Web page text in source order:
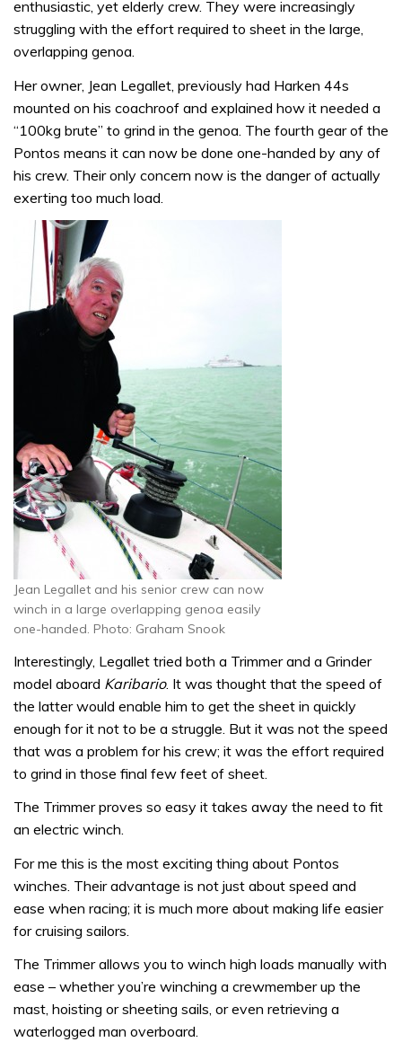
enthusiastic, yet elderly crew. They were increasingly
struggling with the effort required to sheet in the large,
overlapping genoa.
Her owner, Jean Legallet, previously had Harken 44s
mounted on his coachroof and explained how it needed a
“100kg brute” to grind in the genoa. The fourth gear of the
Pontos means it can now be done one-handed by any of
his crew. Their only concern now is the danger of actually
exerting too much load.
Jean Legallet and his senior crew can now
winch in a large overlapping genoa easily
one-handed. Photo: Graham Snook
Interestingly, Legallet tried both a Trimmer and a Grinder
model aboard Karibario. It was thought that the speed of
the latter would enable him to get the sheet in quickly
enough for it not to be a struggle. But it was not the speed
that was a problem for his crew; it was the effort required
to grind in those final few feet of sheet.
The Trimmer proves so easy it takes away the need to fit
an electric winch.
For me this is the most exciting thing about Pontos
winches. Their advantage is not just about speed and
ease when racing; it is much more about making life easier
for cruising sailors.
The Trimmer allows you to winch high loads manually with
ease – whether you’re winching a crewmember up the
mast, hoisting or sheeting sails, or even retrieving a
waterlogged man overboard.